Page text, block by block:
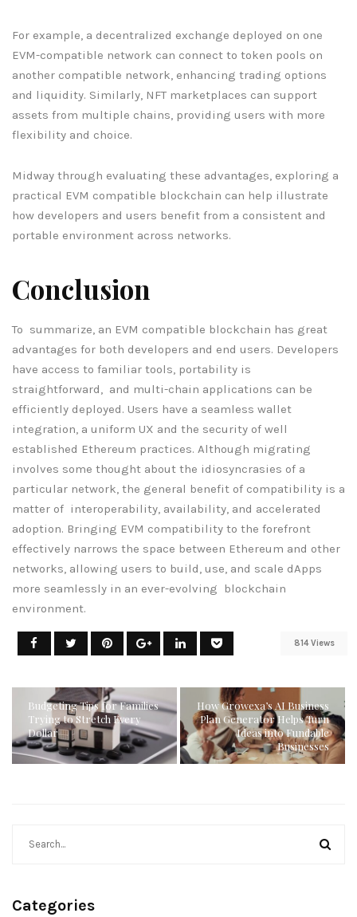
For example, a decentralized exchange deployed on one
EVM-compatible network can connect to token pools on
another compatible network, enhancing trading options
and liquidity. Similarly, NFT marketplaces can support
assets from multiple chains, providing users with more
flexibility and choice.
Midway through evaluating these advantages, exploring a
practical EVM compatible blockchain can help illustrate
how developers and users benefit from a consistent and
portable environment across networks.
Conclusion
To summarize, an EVM compatible blockchain has great
advantages for both developers and end users. Developers
have access to familiar tools, portability is
straightforward, and multi-chain applications can be
efficiently deployed. Users have a seamless wallet
integration, a uniform UX and the security of well
established Ethereum practices. Although migrating
involves some thought about the idiosyncrasies of a
particular network, the general benefit of compatibility is a
matter of interoperability, availability, and accelerated
adoption. Bringing EVM compatibility to the forefront
effectively narrows the space between Ethereum and other
networks, allowing users to build, use, and scale dApps
more seamlessly in an ever-evolving blockchain
environment.
814 Views
Budgeting Tips for Families
Trying to Stretch Every
Dollar
How Growexa’s AI Business
Plan Generator Helps Turn
Ideas into Fundable
Businesses
Categories